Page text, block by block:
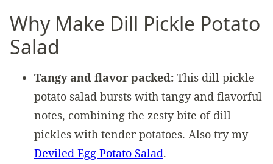
Why Make Dill Pickle Potato
Salad
Tangy and flavor packed: This dill pickle
potato salad bursts with tangy and flavorful
notes, combining the zesty bite of dill
pickles with tender potatoes. Also try my
Deviled Egg Potato Salad.